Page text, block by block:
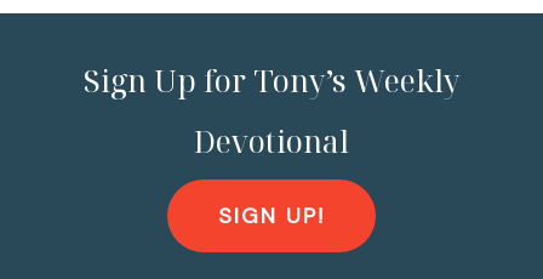
Sign Up for Tony’s Weekly
Devotional
SIGN UP!